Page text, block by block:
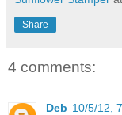
Share
4 comments:
Deb 10/5/12,